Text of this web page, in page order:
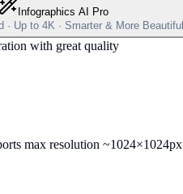
Infographics AI Pro
· Up to 4K · Smarter & More Beautiful
with great quality
max resolution